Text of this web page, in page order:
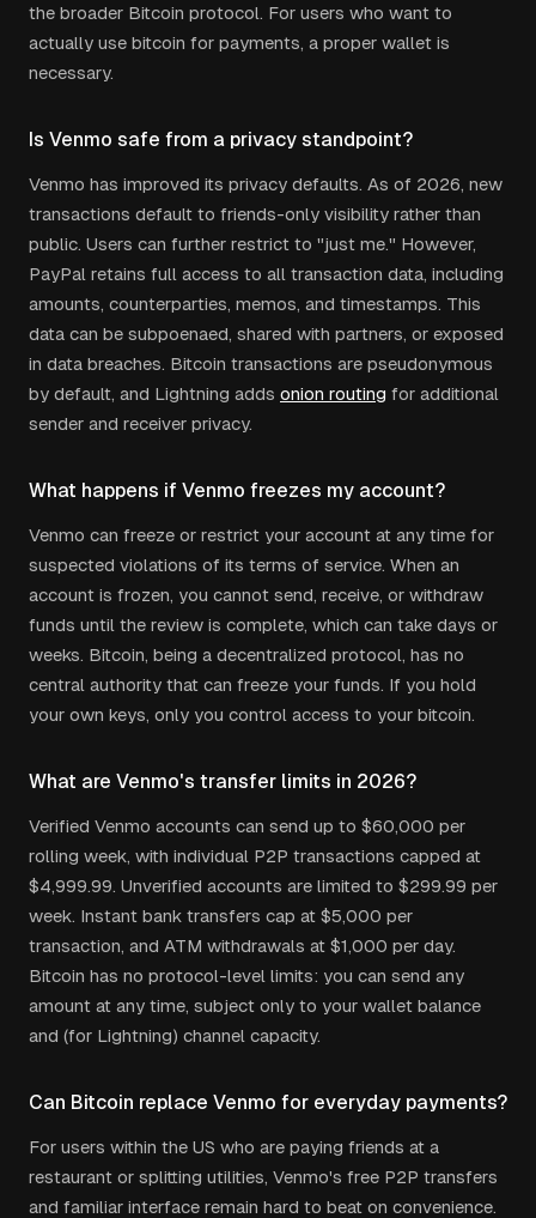
the broader Bitcoin protocol. For users who want to
actually use bitcoin for payments, a proper wallet is
necessary.
Is Venmo safe from a privacy standpoint?
Venmo has improved its privacy defaults. As of 2026, new
transactions default to friends-only visibility rather than
public. Users can further restrict to "just me." However,
PayPal retains full access to all transaction data, including
amounts, counterparties, memos, and timestamps. This
data can be subpoenaed, shared with partners, or exposed
in data breaches. Bitcoin transactions are pseudonymous
by default, and Lightning adds onion routing for additional
sender and receiver privacy.
What happens if Venmo freezes my account?
Venmo can freeze or restrict your account at any time for
suspected violations of its terms of service. When an
account is frozen, you cannot send, receive, or withdraw
funds until the review is complete, which can take days or
weeks. Bitcoin, being a decentralized protocol, has no
central authority that can freeze your funds. If you hold
your own keys, only you control access to your bitcoin.
What are Venmo's transfer limits in 2026?
Verified Venmo accounts can send up to $60,000 per
rolling week, with individual P2P transactions capped at
$4,999.99. Unverified accounts are limited to $299.99 per
week. Instant bank transfers cap at $5,000 per
transaction, and ATM withdrawals at $1,000 per day.
Bitcoin has no protocol-level limits: you can send any
amount at any time, subject only to your wallet balance
and (for Lightning) channel capacity.
Can Bitcoin replace Venmo for everyday payments?
For users within the US who are paying friends at a
restaurant or splitting utilities, Venmo's free P2P transfers
and familiar interface remain hard to beat on convenience.